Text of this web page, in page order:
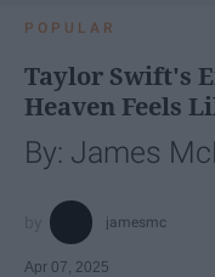
POPULAR
Taylor Swift's
Heaven Feels
By: James
jamesmc
Apr 07, 2025